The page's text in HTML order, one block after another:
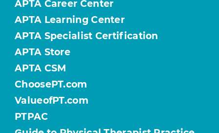
APTA Career Center
APTA Learning Center
APTA Specialist Certification
APTA Store
APTA CSM
ChoosePT.com
ValueofPT.com
PTPAC